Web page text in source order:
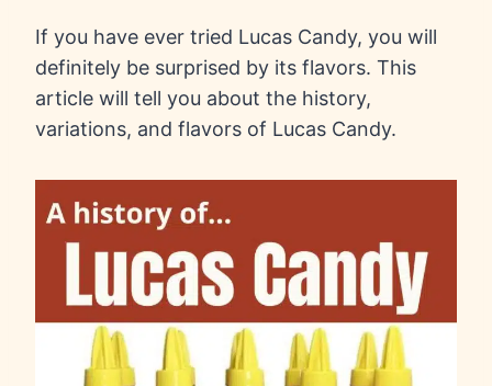
If you have ever tried Lucas Candy, you will
definitely be surprised by its flavors. This
article will tell you about the history,
variations, and flavors of Lucas Candy.